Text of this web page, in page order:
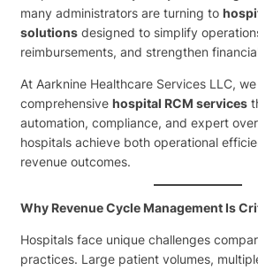
many administrators are turning to
solutions designed to simplify
reimbursements, and strengthen
At Aarknine Healthcare Services LLC,
comprehensive hospital RCM services
automation, compliance, and expert
hospitals achieve both operational
revenue outcomes.
Why Revenue Cycle Management Is
Hospitals face unique challenges
practices. Large patient volumes,